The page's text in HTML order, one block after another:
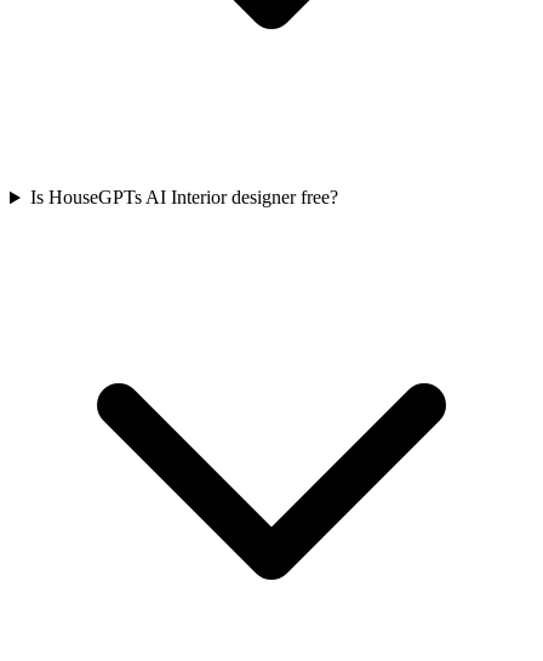
Is HouseGPTs AI Interior designer free?